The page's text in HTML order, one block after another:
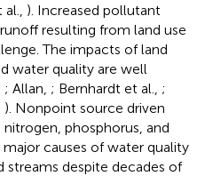
). Increased pollutant
resulting from land use
The impacts of land
water quality are well
; Allan, ; Bernhardt et al., ;
). Nonpoint source driven
phosphorus, and
causes of water quality
streams despite decades of